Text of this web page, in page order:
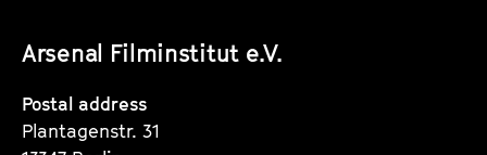
Arsenal Filminstitut e.V.
Instagram
Seite
Instagram
Seite
Instagram
Postal address
Plantagenstr. 31